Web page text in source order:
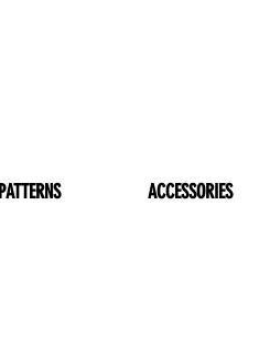
PATTERNS ACCESSORIES